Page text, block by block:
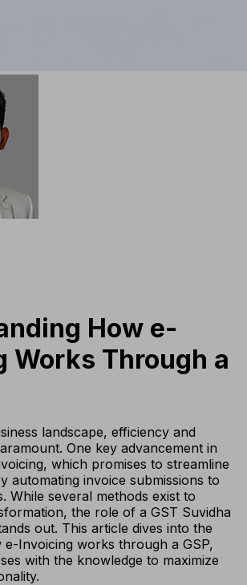
How e-
Works Through a
landscape, efficiency and
One key advancement in
which promises to streamline
automating invoice submissions to
While several methods exist to
the role of a GST Suvidha
out. This article dives into the
Invoicing works through a GSP,
with the knowledge to maximize